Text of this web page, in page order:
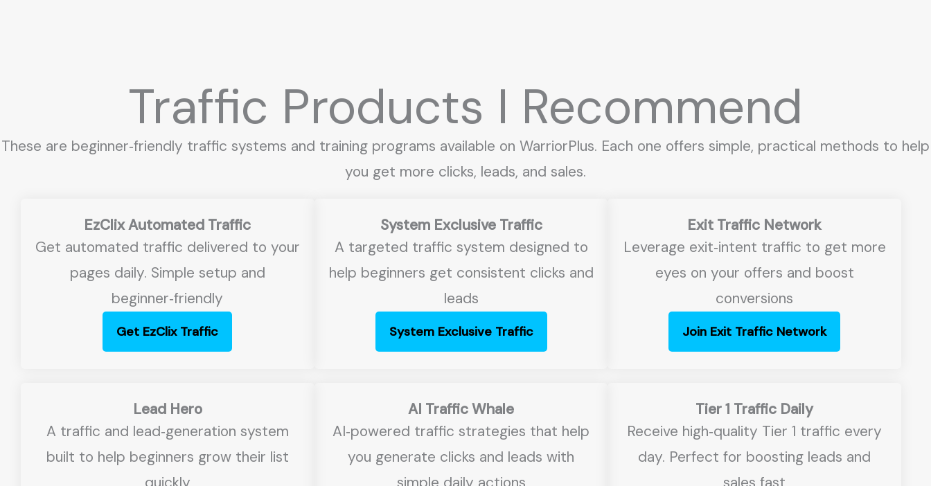
Traffic Products I Recommend
These are beginner‑friendly traffic systems and training programs available on WarriorPlus. Each one offers simple, practical methods to help
you get more clicks, leads, and sales.
EzClix Automated Traffic
Get automated traffic delivered to your
pages daily. Simple setup and
beginner‑friendly
Get EzClix Traffic
System Exclusive Traffic
A targeted traffic system designed to
help beginners get consistent clicks and
leads
System Exclusive Traffic
Exit Traffic Network
Leverage exit‑intent traffic to get more
eyes on your offers and boost
conversions
Join Exit Traffic Network
Lead Hero
A traffic and lead‑generation system
built to help beginners grow their list
AI Traffic Whale
AI‑powered traffic strategies that help
you generate clicks and leads with
Tier 1 Traffic Daily
Receive high‑quality Tier 1 traffic every
day. Perfect for boosting leads and